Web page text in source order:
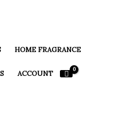
HOME FRAGRANCE
ACCOUNT